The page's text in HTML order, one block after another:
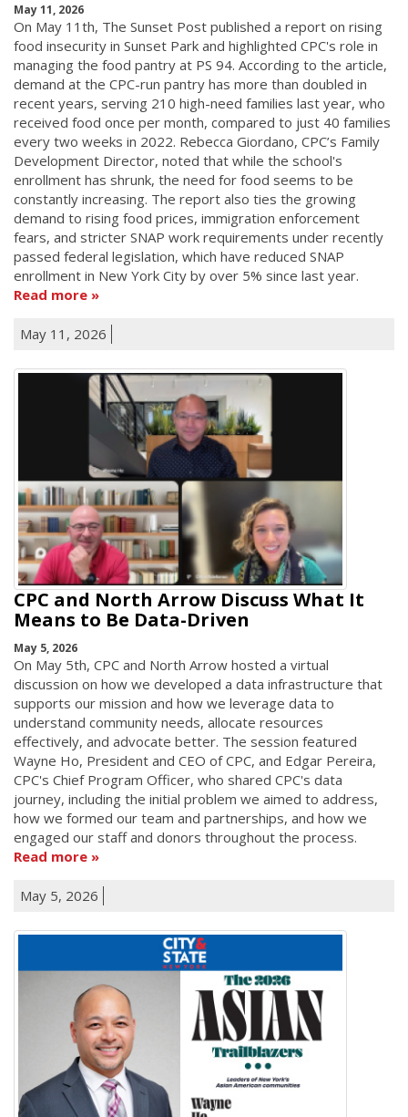
May 11, 2026
On May 11th, The Sunset Post published a report on rising
food insecurity in Sunset Park and highlighted CPC's role in
managing the food pantry at PS 94. According to the article,
demand at the CPC-run pantry has more than doubled in
recent years, serving 210 high-need families last year, who
received food once per month, compared to just 40 families
every two weeks in 2022. Rebecca Giordano, CPC’s Family
Development Director, noted that while the school's
enrollment has shrunk, the need for food seems to be
constantly increasing. The report also ties the growing
demand to rising food prices, immigration enforcement
fears, and stricter SNAP work requirements under recently
passed federal legislation, which have reduced SNAP
enrollment in New York City by over 5% since last year.
Read more
May 11, 2026
CPC and North Arrow Discuss What It
Means to Be Data-Driven
May 5, 2026
On May 5th, CPC and North Arrow hosted a virtual
discussion on how we developed a data infrastructure that
supports our mission and how we leverage data to
understand community needs, allocate resources
effectively, and advocate better. The session featured
Wayne Ho, President and CEO of CPC, and Edgar Pereira,
CPC's Chief Program Officer, who shared CPC's data
journey, including the initial problem we aimed to address,
how we formed our team and partnerships, and how we
engaged our staff and donors throughout the process.
Read more
May 5, 2026